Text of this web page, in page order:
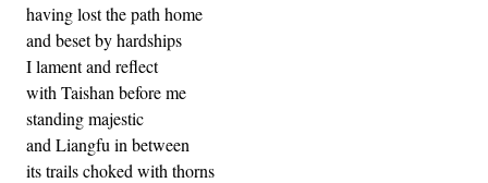
having lost the path home
and beset by hardships
I lament and reflect
with Taishan before me
standing majestic
and Liangfu in between
its trails choked with thorns